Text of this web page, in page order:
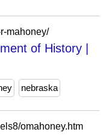
mahoney/
of History |
nebraska
omahoney.htm